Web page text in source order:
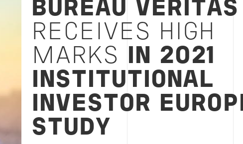
BUREAU VERITAS
RECEIVES HIGH
MARKS IN 2021
INSTITUTIONAL
INVESTOR
STUDY